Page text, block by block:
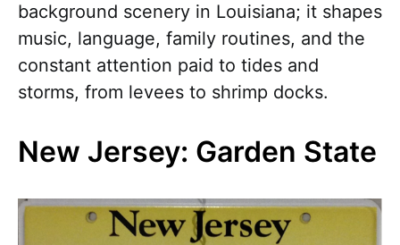
background scenery in Louisiana; it shapes
music, language, family routines, and the
constant attention paid to tides and
storms, from levees to shrimp docks.
New Jersey: Garden State